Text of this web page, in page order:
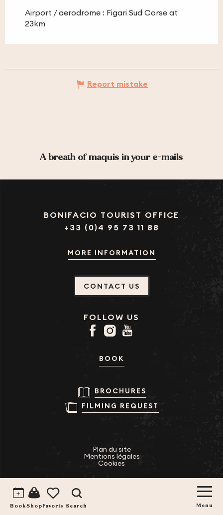
Menu
Book Voir les favorisSearch
Airport / aerodrome : Figari Sud Corse at
23km
Report mistake
A breath of maquis in your e-mails
BONIFACIO TOURIST OFFICE
+33 (0)4 95 73 11 88
MORE INFORMATION
CONTACT US
FOLLOW US
BOOK
BROCHURES
FILMING REQUEST
Plan du site
Mentions légales
Cookies